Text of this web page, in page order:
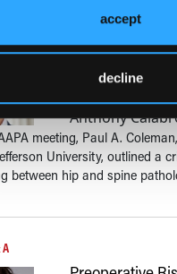
accept
decline
Hip vs. Spine:
Care
Anthony
meeting, Paul A.
University, outlined a
between hip and spine